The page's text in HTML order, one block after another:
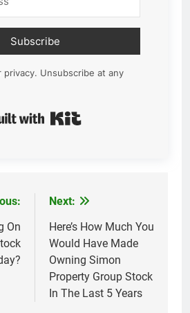
Subscribe
privacy. Unsubscribe at any
On
Next:
Here’s How Much You
Would Have Made
Owning Simon
Property Group Stock
In The Last 5 Years